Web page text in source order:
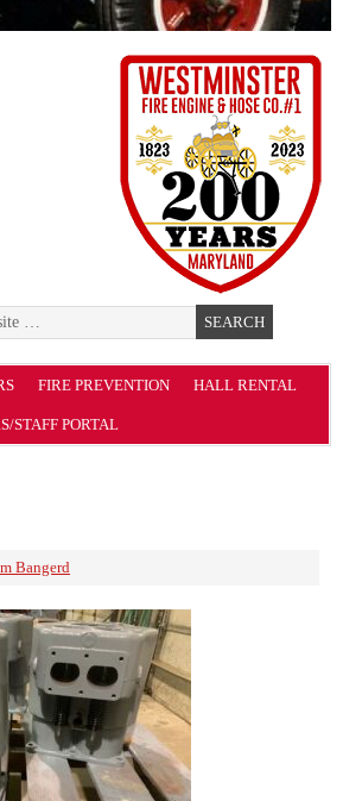
FIRE PREVENTION HALL RENTAL
STAFF PORTAL
Bangerd